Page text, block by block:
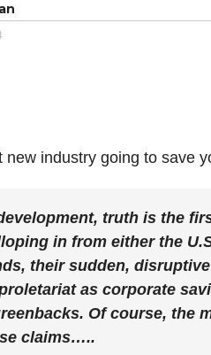
new industry going to save
truth is the
in from either the
their sudden,
as corporate
Of course, the
claims…..